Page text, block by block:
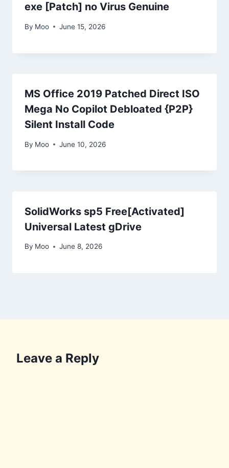
exe [Patch] no Virus Genuine
By Moo June 15, 2026
MS Office 2019 Patched Direct ISO
Mega No Copilot Debloated {P2P}
Silent Install Code
By Moo June 10, 2026
SolidWorks sp5 Free[Activated]
Universal Latest gDrive
By Moo June 8, 2026
Leave a Reply